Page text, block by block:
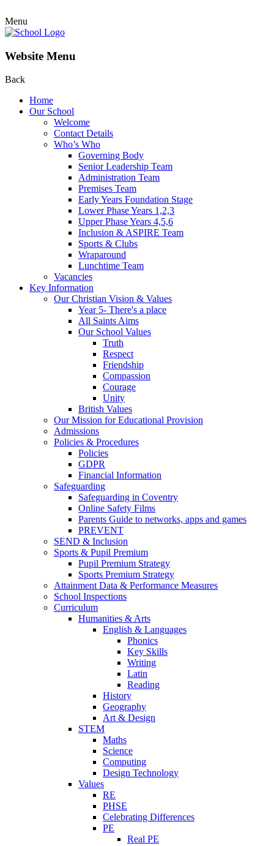
Menu
Website Menu
Back
Home
Our School
Welcome
Contact Details
Who’s Who
Governing Body
Senior Leadership Team
Administration Team
Premises Team
Early Years Foundation Stage
Lower Phase Years 1,2,3
Upper Phase Years 4,5,6
Inclusion & ASPIRE Team
Sports & Clubs
Wraparound
Lunchtime Team
Vacancies
Key Information
Our Christian Vision & Values
Year 5- There's a place
All Saints Aims
Our School Values
Truth
Respect
Friendship
Compassion
Courage
Unity
British Values
Our Mission for Educational Provision
Admissions
Policies & Procedures
Policies
GDPR
Financial Information
Safeguarding
Safeguarding in Coventry
Online Safety Films
Parents Guide to networks, apps and games
PREVENT
SEND & Inclusion
Sports & Pupil Premium
Pupil Premium Strategy
Sports Premium Strategy
Attainment Data & Performance Measures
School Inspections
Curriculum
Humanities & Arts
English & Languages
Phonics
Key Skills
Writing
Latin
Reading
History
Geography
Art & Design
STEM
Maths
Science
Computing
Design Technology
Values
RE
PHSE
Celebrating Differences
PE
Real PE